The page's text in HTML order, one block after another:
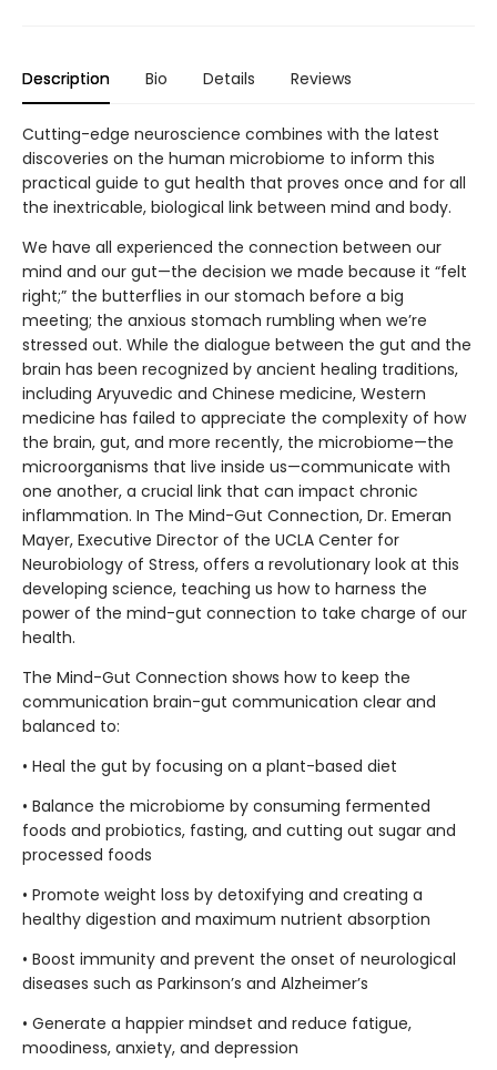
Description Bio Details Reviews
Cutting-edge neuroscience combines with the latest
discoveries on the human microbiome to inform this
practical guide to gut health that proves once and for all
the inextricable, biological link between mind and body.
We have all experienced the connection between our
mind and our gut—the decision we made because it “felt
right;” the butterflies in our stomach before a big
meeting; the anxious stomach rumbling when we’re
stressed out. While the dialogue between the gut and the
brain has been recognized by ancient healing traditions,
including Aryuvedic and Chinese medicine, Western
medicine has failed to appreciate the complexity of how
the brain, gut, and more recently, the microbiome—the
microorganisms that live inside us—communicate with
one another, a crucial link that can impact chronic
inflammation. In The Mind-Gut Connection, Dr. Emeran
Mayer, Executive Director of the UCLA Center for
Neurobiology of Stress, offers a revolutionary look at this
developing science, teaching us how to harness the
power of the mind-gut connection to take charge of our
health.
The Mind-Gut Connection shows how to keep the
communication brain-gut communication clear and
balanced to:
• Heal the gut by focusing on a plant-based diet
• Balance the microbiome by consuming fermented
foods and probiotics, fasting, and cutting out sugar and
processed foods
• Promote weight loss by detoxifying and creating a
healthy digestion and maximum nutrient absorption
• Boost immunity and prevent the onset of neurological
diseases such as Parkinson’s and Alzheimer’s
• Generate a happier mindset and reduce fatigue,
moodiness, anxiety, and depression